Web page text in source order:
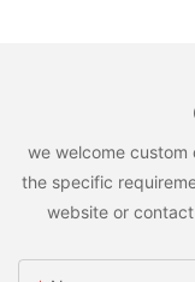
we welcome
the specific
website or